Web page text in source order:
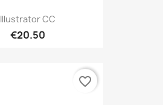
Illustrator CC
€20.50
favorite_border